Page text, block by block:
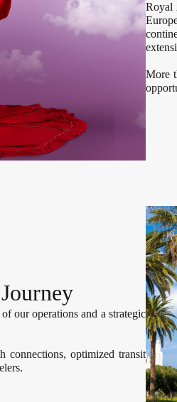
Royal
More
our operations and a strategic
connections, optimized transit